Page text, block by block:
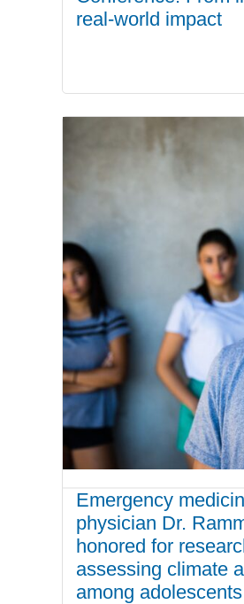
real-world impact
Emergency
physician Dr.
honored for
assessing climate
among adolescents